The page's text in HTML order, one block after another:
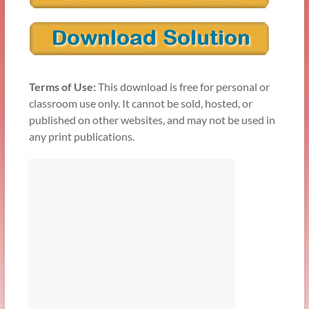
Terms of Use:This download is free for personal or
classroom use only. It cannot be sold, hosted, or
published on other websites, and may not be used in
any print publications.